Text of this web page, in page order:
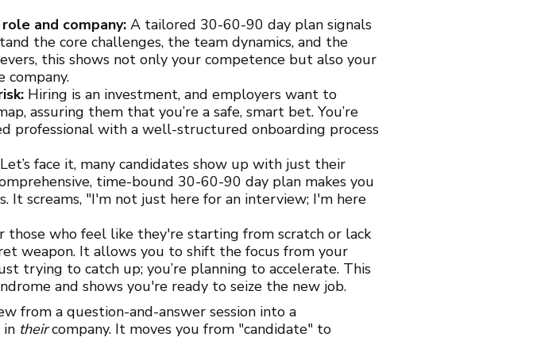
and company: A tailored 30-60-90 day plan signals
the core challenges, the team dynamics, and the
this shows not only your competence but also your
Hiring is an investment, and employers want to
assuring them that you’re a safe, smart bet. You’re
professional with a well-structured onboarding process
Let’s face it, many candidates show up with just their
time-bound 30-60-90 day plan makes you
It screams, "I'm not just here for an interview; I'm here
those who feel like they're starting from scratch or lack
weapon. It allows you to shift the focus from your
trying to catch up; you’re planning to accelerate. This
and shows you're ready to seize the new job.
from a question-and-answer session into a
in theircompany. It moves you from "candidate" to